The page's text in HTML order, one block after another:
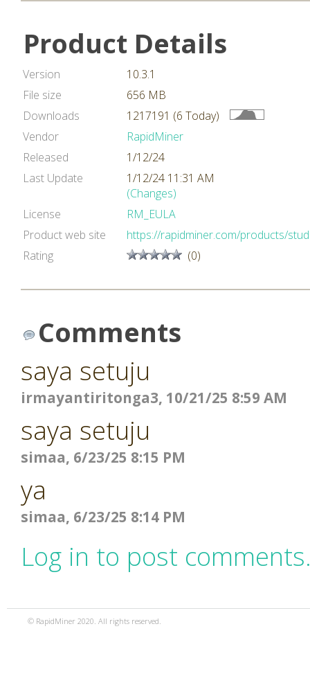
Product Details
Version
10.3.1
File size
656 MB
Downloads
1217191 (6 Today)
Vendor
RapidMiner
Released
1/12/24
Last Update
1/12/24 11:31 AM
(Changes)
License
RM_EULA
Product web site
https://rapidminer.com/products/
Rating
(0)
Comments
saya setuju
irmayantiritonga3, 10/21/25 8:59 AM
saya setuju
simaa, 6/23/25 8:15 PM
ya
simaa, 6/23/25 8:14 PM
Log in to post
© RapidMiner 2020. All rights reserved.